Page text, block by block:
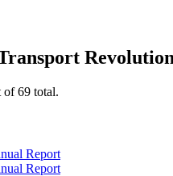
of 69 total.
Report
Report